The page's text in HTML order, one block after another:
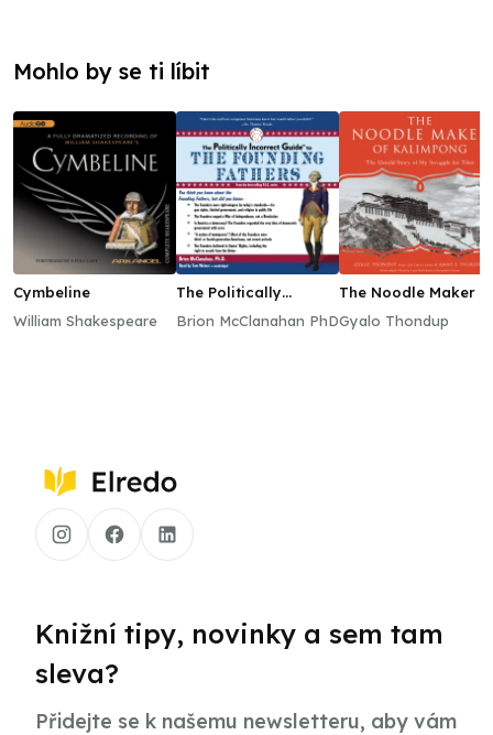
Mohlo by se ti líbit
Cymbeline
William Shakespeare
The Politically
the Founding Fathers
Brion McClanahan PhD
The Noodle Maker
Gyalo Thondup
Knižní tipy, novinky a sem tam
sleva?
Přidejte se k našemu newsletteru, aby vám